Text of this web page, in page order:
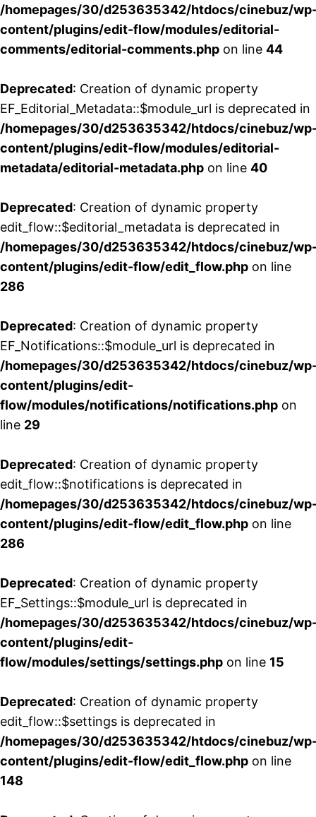
/homepages/30/d253635342/htdocs/cinebuz/
content/plugins/edit-flow/modules/editorial-
comments/editorial-comments.php on line 44
Deprecated: Creation of dynamic property
EF_Editorial_Metadata::$module_url is deprecated in
/homepages/30/d253635342/htdocs/cinebuz/
content/plugins/edit-flow/modules/editorial-
metadata/editorial-metadata.php on line 40
Deprecated: Creation of dynamic property
edit_flow::$editorial_metadata is deprecated in
/homepages/30/d253635342/htdocs/cinebuz/
content/plugins/edit-flow/edit_flow.php on line
286
Deprecated: Creation of dynamic property
EF_Notifications::$module_url is deprecated in
/homepages/30/d253635342/htdocs/cinebuz/
content/plugins/edit-
flow/modules/notifications/notifications.php on
line 29
Deprecated: Creation of dynamic property
edit_flow::$notifications is deprecated in
/homepages/30/d253635342/htdocs/cinebuz/
content/plugins/edit-flow/edit_flow.php on line
286
Deprecated: Creation of dynamic property
EF_Settings::$module_url is deprecated in
/homepages/30/d253635342/htdocs/cinebuz/
content/plugins/edit-
flow/modules/settings/settings.php on line 15
Deprecated: Creation of dynamic property
edit_flow::$settings is deprecated in
/homepages/30/d253635342/htdocs/cinebuz/
content/plugins/edit-flow/edit_flow.php on line
148